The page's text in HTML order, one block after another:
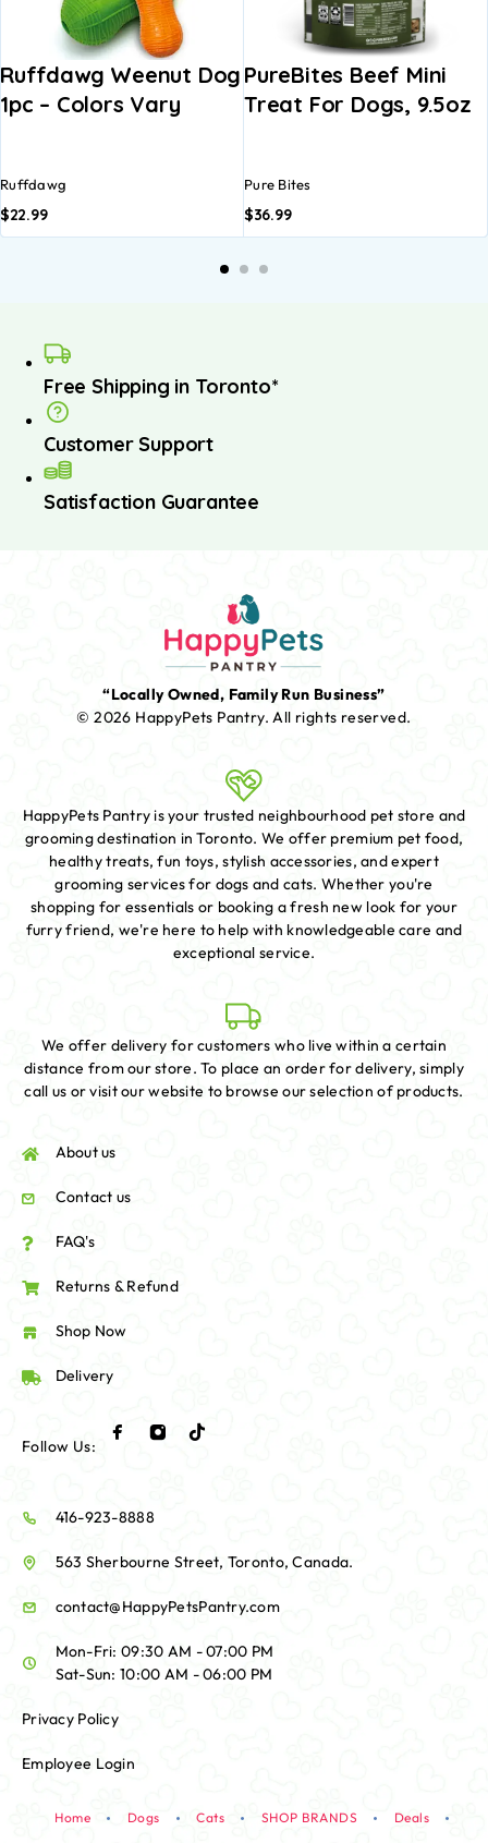
Ruffdawg Weenut Dog
1pc – Colors Vary
Ruffdawg
$22.99
PureBites Beef Mini
Treat For Dogs, 9.5oz
Pure Bites
$36.99
Free Shipping in Toronto*
Customer Support
Satisfaction Guarantee
“Locally Owned, Family Run Business”
© 2026 HappyPets Pantry.All rights reserved.
HappyPets Pantry is your trusted neighbourhood pet store and
grooming destination in Toronto. We offer premium pet food,
healthy treats, fun toys, stylish accessories, and expert
grooming services for dogs and cats. Whether you're
shopping for essentials or booking a fresh new look for your
furry friend, we're here to help with knowledgeable care and
exceptional service.
We offer delivery for customers who live within a certain
distance from our store. To place an order for delivery, simply
call us or visit our website to browse our selection of products.
About us
Contact us
FAQ's
Returns & Refund
Shop Now
Delivery
Follow Us:
416-923-8888
563 Sherbourne Street, Toronto, Canada.
contact@HappyPetsPantry.com
Mon-Fri: 09:30 AM - 07:00 PM
Sat-Sun: 10:00 AM - 06:00 PM
Privacy Policy
Employee Login
Home Dogs Cats SHOP BRANDS Deals